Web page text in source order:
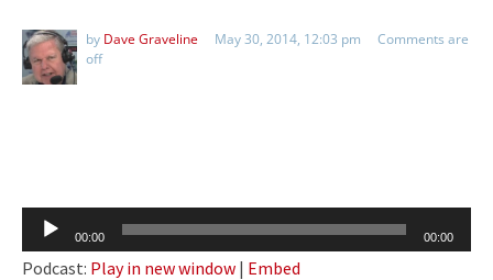
by Dave Graveline May 30, 2014, 12:03 pm
Comments are
off
Audio
Player
00:00 00:00
Podcast: Play in new window | Embed